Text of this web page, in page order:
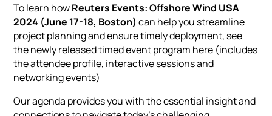
To learn howReuters Events: Offshore Wind USA
2024 (June 17-18, Boston) can help you streamline
project planning and ensure timely deployment, see
the newly released timed event program here (includes
the attendee profile, interactive sessions and
networking events)
Our agenda provides you with the essential insight and